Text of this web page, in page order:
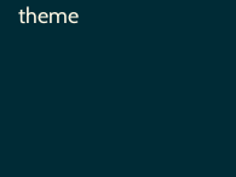
theme